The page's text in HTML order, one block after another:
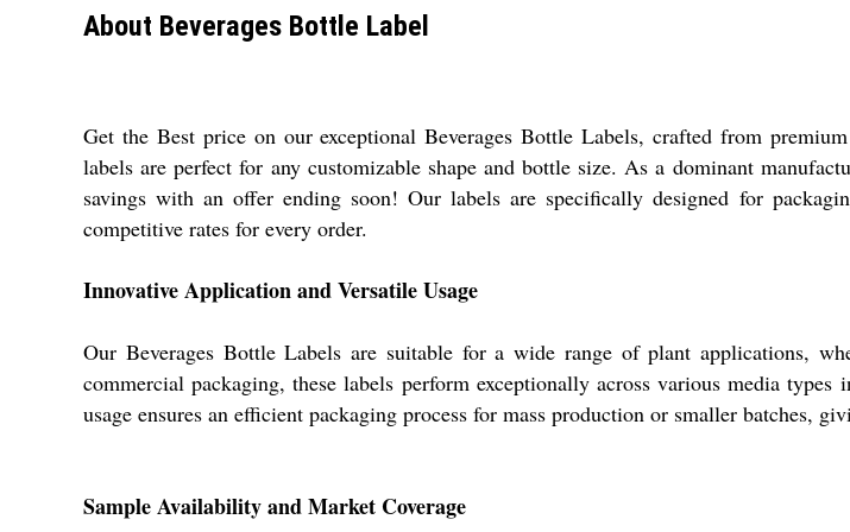
About Beverages Bottle Label
Get the Best price on our exceptional Beverages Bottle Labels, crafted from
labels are perfect for any customizable shape and bottle size. As a dominant
savings with an offer ending soon! Our labels are specifically designed for
competitive rates for every order.
Innovative Application and Versatile Usage
Our Beverages Bottle Labels are suitable for a wide range of plant applications,
commercial packaging, these labels perform exceptionally across various media
usage ensures an efficient packaging process for mass production or smaller batches,
Sample Availability and Market Coverage